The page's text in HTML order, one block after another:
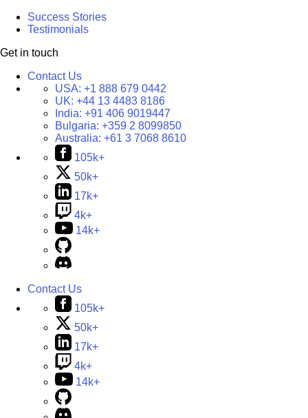
Success Stories
Testimonials
Get in touch
Contact Us
USA: +1 888 679 0442
UK: +44 13 4483 8186
India: +91 406 9019447
Bulgaria: +359 2 8099850
Australia: +61 3 7068 8610
105k+
50k+
17k+
4k+
14k+
Contact Us
105k+
50k+
17k+
4k+
14k+